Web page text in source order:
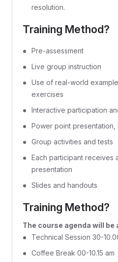
resolution.
Training Method?
Pre-assessment
Live group instruction
Use of real-world
exercises
Interactive participation
Power point presentation,
Group activities and tests
Each participant receives
presentation
Slides and handouts
Training Method?
The course agenda will be
Technical Session 30-
Coffee Break 00-10.15 am